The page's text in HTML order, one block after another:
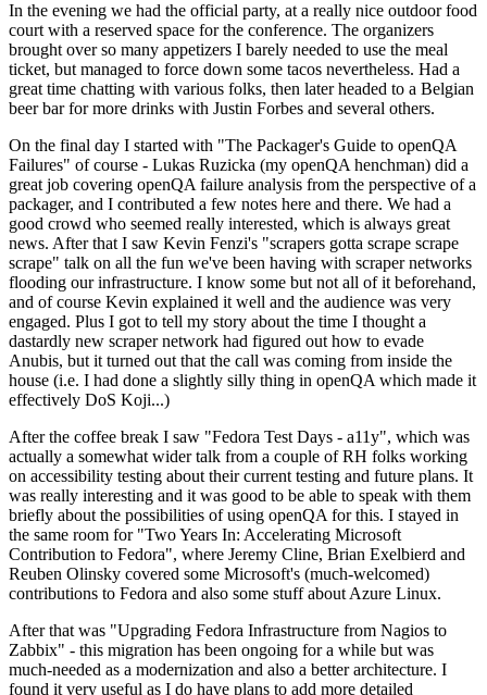
In the evening we had the official party, at a really nice outdoor food
court with a reserved space for the conference. The organizers
brought over so many appetizers I barely needed to use the meal
ticket, but managed to force down some tacos nevertheless. Had a
great time chatting with various folks, then later headed to a Belgian
beer bar for more drinks with Justin Forbes and several others.
On the final day I started with "The Packager's Guide to openQA
Failures" of course - Lukas Ruzicka (my openQA henchman) did a
great job covering openQA failure analysis from the perspective of a
packager, and I contributed a few notes here and there. We had a
good crowd who seemed really interested, which is always great
news. After that I saw Kevin Fenzi's "scrapers gotta scrape scrape
scrape" talk on all the fun we've been having with scraper networks
flooding our infrastructure. I know some but not all of it beforehand,
and of course Kevin explained it well and the audience was very
engaged. Plus I got to tell my story about the time I thought a
dastardly new scraper network had figured out how to evade
Anubis, but it turned out that the call was coming from inside the
house (i.e. I had done a slightly silly thing in openQA which made it
effectively DoS Koji...)
After the coffee break I saw "Fedora Test Days - a11y", which was
actually a somewhat wider talk from a couple of RH folks working
on accessibility testing about their current testing and future plans. It
was really interesting and it was good to be able to speak with them
briefly about the possibilities of using openQA for this. I stayed in
the same room for "Two Years In: Accelerating Microsoft
Contribution to Fedora", where Jeremy Cline, Brian Exelbierd and
Reuben Olinsky covered some Microsoft's (much-welcomed)
contributions to Fedora and also some stuff about Azure Linux.
After that was "Upgrading Fedora Infrastructure from Nagios to
Zabbix" - this migration has been ongoing for a while but was
much-needed as a modernization and also a better architecture. I
found it very useful as I do have plans to add more detailed